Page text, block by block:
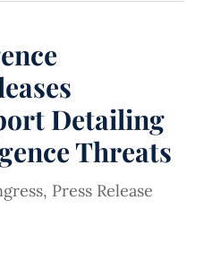
Detailing
Threats
, Press Release